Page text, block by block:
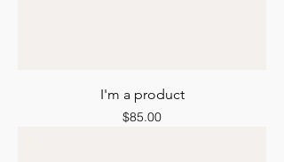
I'm a product
Price
$85.00